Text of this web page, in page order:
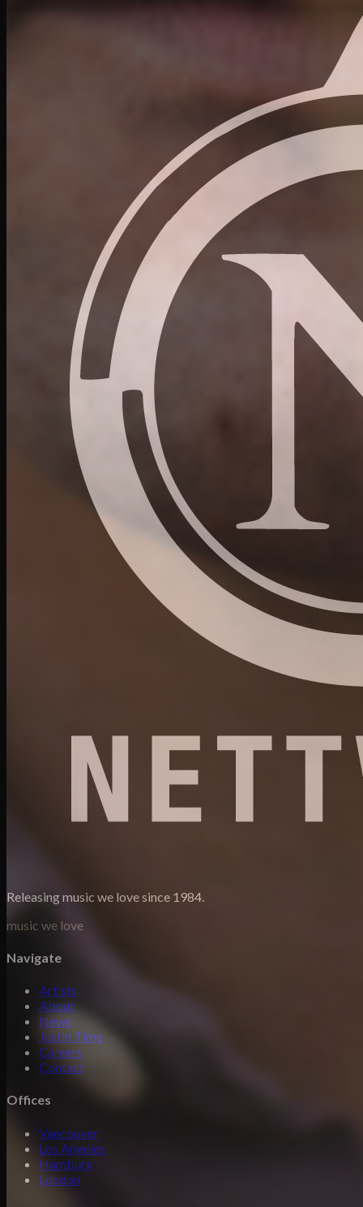
Releasing music we love since 1984.
music we love
Navigate
Artists
About
News
Justin Time
Careers
Contact
Offices
Vancouver
Los Angeles
Hamburg
London